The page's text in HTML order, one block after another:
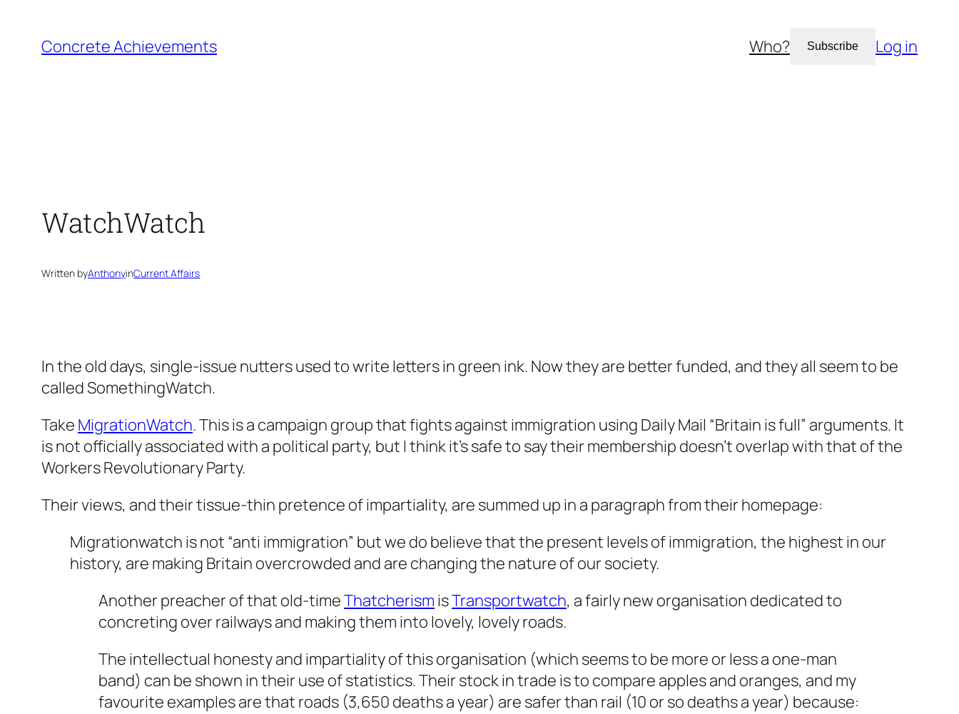
content
Concrete Achievements Who? Subscribe Log in
WatchWatch
Written byAnthonyinCurrent Affairs
In the old days, single-issue nutters used to write letters in green ink. Now they are better funded, and they all seem to be
called SomethingWatch.
Take MigrationWatch. This is a campaign group that fights against immigration using Daily Mail “Britain is full” arguments. It
is not officially associated with a political party, but I think it’s safe to say their membership doesn’t overlap with that of the
Workers Revolutionary Party.
Their views, and their tissue-thin pretence of impartiality, are summed up in a paragraph from their homepage:
Migrationwatch is not “anti immigration” but we do believe that the present levels of immigration, the highest in our
history, are making Britain overcrowded and are changing the nature of our society.
Another preacher of that old-timeThatcherism isTransportwatch, a fairly new organisation dedicated to
concreting over railways and making them into lovely, lovely roads.
The intellectual honesty and impartiality of this organisation (which seems to be more or less a one-man
band) can be shown in their use of statistics. Their stock in trade is to compare apples and oranges, and my
favourite examples are that roads (3,650 deaths a year) are safer than rail (10 or so deaths a year) because: